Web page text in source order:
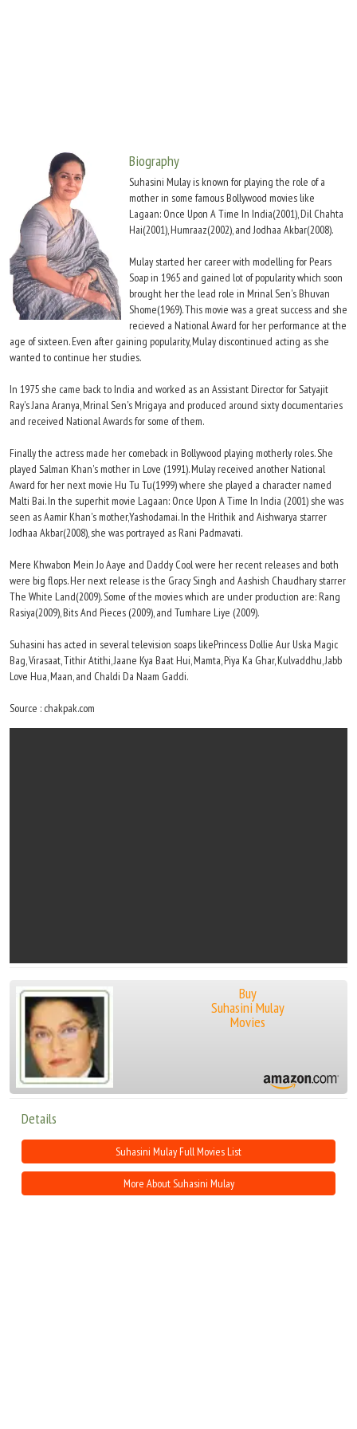
Biography
Suhasini Mulay is known for playing the role of a
mother in some famous Bollywood movies like
Lagaan: Once Upon A Time In India(2001), Dil Chahta
Hai(2001), Humraaz(2002), and Jodhaa Akbar(2008).
Mulay started her career with modelling for Pears
Soap in 1965 and gained lot of popularity which soon
brought her the lead role in Mrinal Sen's Bhuvan
Shome(1969). This movie was a great success and she
recieved a National Award for her performance at the
age of sixteen. Even after gaining popularity, Mulay discontinued acting as she
wanted to continue her studies.
In 1975 she came back to India and worked as an Assistant Director for Satyajit
Ray's Jana Aranya, Mrinal Sen's Mrigaya and produced around sixty documentaries
and received National Awards for some of them.
Finally the actress made her comeback in Bollywood playing motherly roles. She
played Salman Khan's mother in Love (1991). Mulay received another National
Award for her next movie Hu Tu Tu(1999) where she played a character named
Malti Bai. In the superhit movie Lagaan: Once Upon A Time In India (2001) she was
seen as Aamir Khan's mother,Yashodamai. In the Hrithik and Aishwarya starrer
Jodhaa Akbar(2008), she was portrayed as Rani Padmavati.
Mere Khwabon Mein Jo Aaye and Daddy Cool were her recent releases and both
were big flops. Her next release is the Gracy Singh and Aashish Chaudhary starrer
The White Land(2009). Some of the movies which are under production are: Rang
Rasiya(2009), Bits And Pieces (2009), and Tumhare Liye (2009).
Suhasini has acted in several television soaps likePrincess Dollie Aur Uska Magic
Bag, Virasaat, Tithir Atithi, Jaane Kya Baat Hui, Mamta, Piya Ka Ghar, Kulvaddhu, Jabb
Love Hua, Maan, and Chaldi Da Naam Gaddi.
Source : chakpak.com
Buy
Suhasini Mulay
Movies
Details
Suhasini Mulay Full Movies List
More About Suhasini Mulay